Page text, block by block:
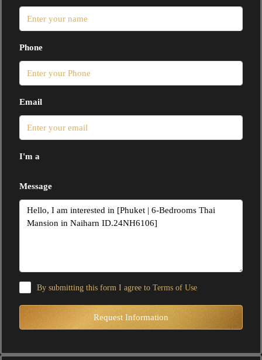
Phone
Email
I'm a
Message
By submitting this form I agree to Terms of Use
Request Information